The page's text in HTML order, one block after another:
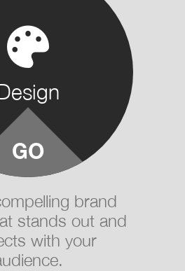
brand
stands out and
with your